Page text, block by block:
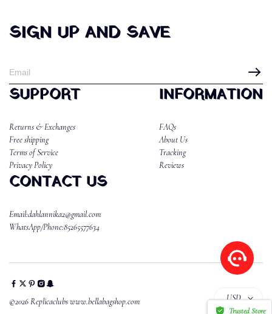
SIGN UP AND SAVE
SUPPORT
Returns & Exchanges
Free shipping
Terms of Service
Privacy Policy
INFORMATION
FAQs
About Us
Tracking
Reviews
CONTACT US
Email:dahlannika2@gmail.com
WhatsApp/Phone:85265577634
©2026 Replicaclubs www.bellabagshop.com USD
Trusted Store